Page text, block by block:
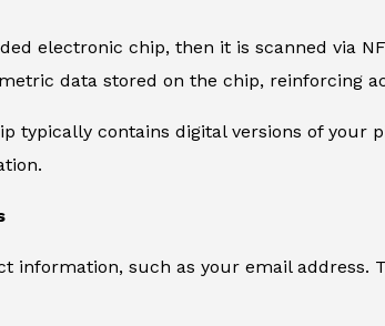
electronic chip, then it is scanned via
data stored on the chip, reinforcing
typically contains digital versions of your
information, such as your email address.